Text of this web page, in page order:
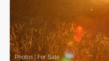
Photos |For Sale